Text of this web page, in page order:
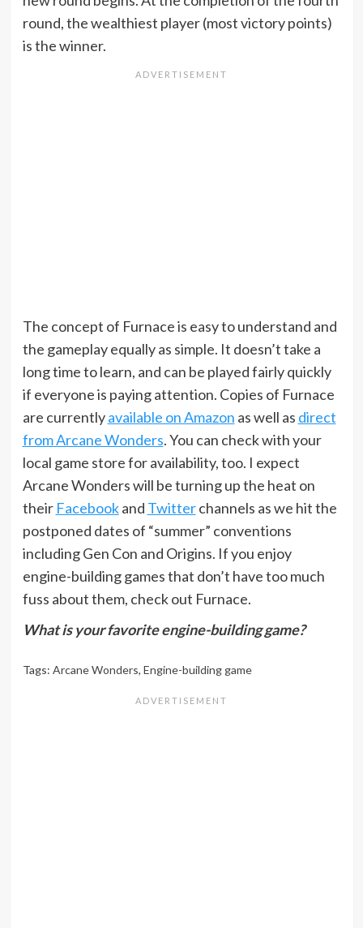
round, the wealthiest player (most victory points)
is the winner.
The concept of Furnace is easy to understand and
the gameplay equally as simple. It doesn’t take a
long time to learn, and can be played fairly quickly
if everyone is paying attention. Copies of Furnace
are currentlyavailable on Amazon as well as direct
from Arcane Wonders. You can check with your
local game store for availability, too. I expect
Arcane Wonders will be turning up the heat on
their Facebookand Twitterchannels as we hit the
postponed dates of “summer” conventions
including Gen Con and Origins. If you enjoy
engine-building games that don’t have too much
fuss about them, check out Furnace.
What is your favorite engine-building game?
Tags: Arcane Wonders, Engine-building game